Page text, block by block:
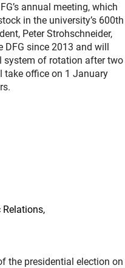
annual meeting, which
in the university’s 600th
Peter Strohschneider,
DFG since 2013 and will
system of rotation after two
take office on 1 January
Relations,
the presidential election on